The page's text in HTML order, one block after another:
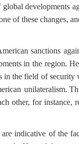
developments
of these changes,
sanctions
in the region.
the field of
unilateralism.
other, for instance,
indicative of the